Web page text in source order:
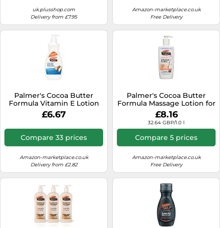
uk.plusshop.com
Delivery from £7.95
Amazon-marketplace.co.uk
Free Delivery
Palmer's Cocoa Butter
Formula Vitamin E Lotion
400ml + 25% Bonus
£6.67
Compare 33 prices
Amazon-marketplace.co.uk
Delivery from £2.82
Palmer's Cocoa Butter
Formula Massage Lotion for
Stretch Marks, 250ml
£8.16
32.64 GBP/1.0 l
Compare 5 prices
Amazon-marketplace.co.uk
Free Delivery